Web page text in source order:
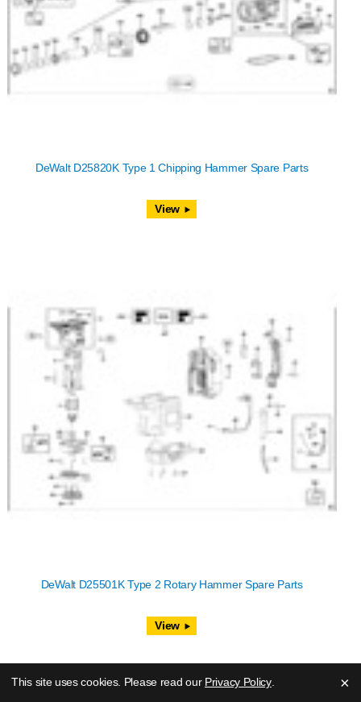
DeWalt D25820K Type 1 Chipping Hammer Spare Parts
View
DeWalt D25501K Type 2 Rotary Hammer Spare Parts
View
×
This site uses cookies. Please read our Privacy Policy.